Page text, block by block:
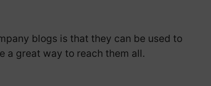
blogs is that they can be used to
a great way to reach them all.